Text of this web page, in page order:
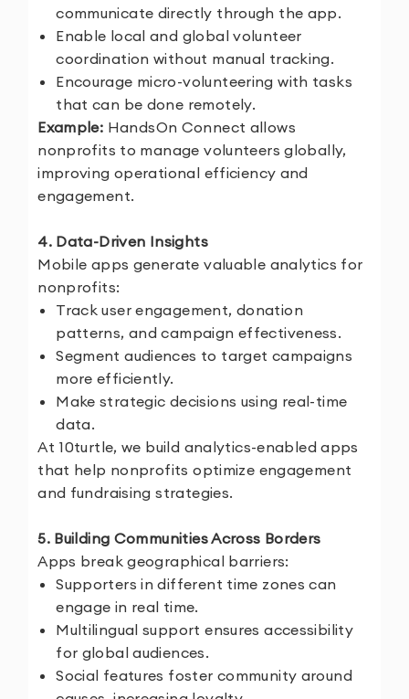
communicate directly through the app.
Enable local and global volunteer
coordination without manual tracking.
Encourage micro-volunteering with tasks
that can be done remotely.
Example: HandsOn Connect allows
nonprofits to manage volunteers globally,
improving operational efficiency and
engagement.
4. Data-Driven Insights
Mobile apps generate valuable analytics for
nonprofits:
Track user engagement, donation
patterns, and campaign effectiveness.
Segment audiences to target campaigns
more efficiently.
Make strategic decisions using real-time
data.
At 10turtle, we build analytics-enabled apps
that help nonprofits optimize engagement
and fundraising strategies.
5. Building Communities Across Borders
Apps break geographical barriers:
Supporters in different time zones can
engage in real time.
Multilingual support ensures accessibility
for global audiences.
Social features foster community around